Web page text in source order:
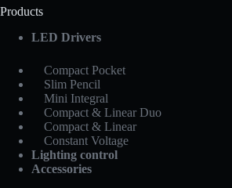
Products
LED Drivers
Compact Pocket
Slim Pencil
Mini Integral
Compact & Linear Duo
Compact & Linear
Constant Voltage
Lighting control
Accessories